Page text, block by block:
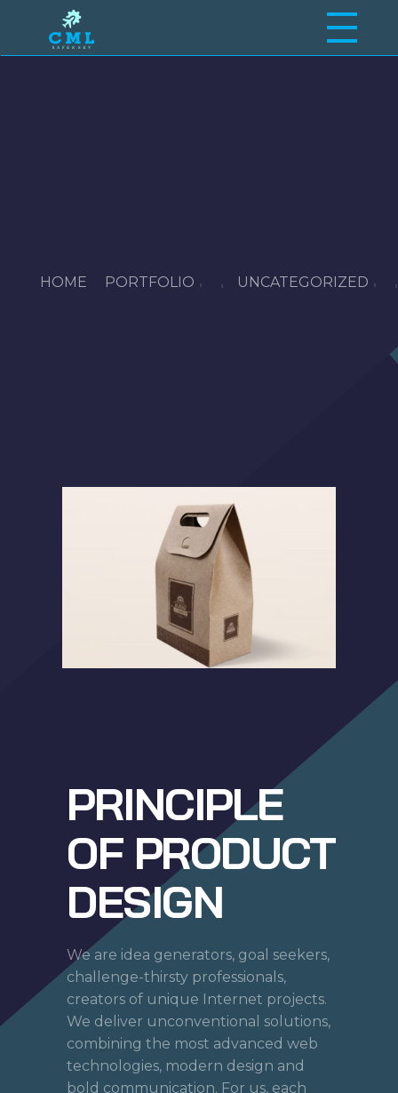
Craftsmen Maintenance Limited
Your Partner in Aircraft Maintenance Excellence.
HOME PORTFOLIO UNCATEGORIZED
PRINCIPLE
OF PRODUCT
DESIGN
We are idea generators, goal seekers,
challenge-thirsty professionals,
creators of unique Internet projects.
We deliver unconventional solutions,
combining the most advanced web
technologies, modern design and
bold communication. For us, each